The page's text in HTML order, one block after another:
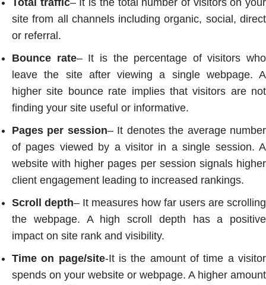
Total traffic– It is the total number of visitors on your
site from all channels including organic, social, direct
or referral.
Bounce rate– It is the percentage of visitors who
leave the site after viewing a single webpage. A
higher site bounce rate implies that visitors are not
finding your site useful or informative.
Pages per session– It denotes the average number
of pages viewed by a visitor in a single session. A
website with higher pages per session signals higher
client engagement leading to increased rankings.
Scroll depth– It measures how far users are scrolling
the webpage. A high scroll depth has a positive
impact on site rank and visibility.
Time on page/site-It is the amount of time a visitor
spends on your website or webpage. A higher amount